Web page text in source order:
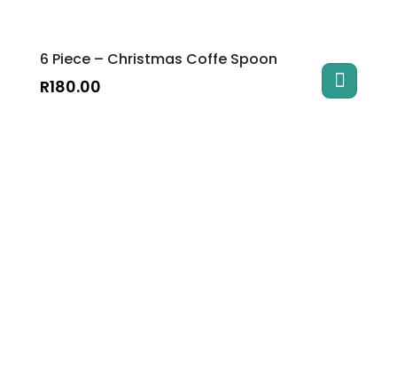
6 Piece – Christmas Coffe Spoon
R180.00